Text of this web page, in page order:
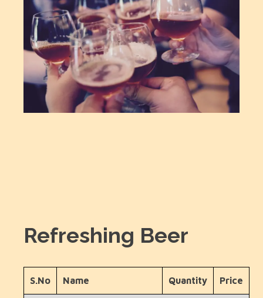
Refreshing Beer
S.No Name Quantity Price